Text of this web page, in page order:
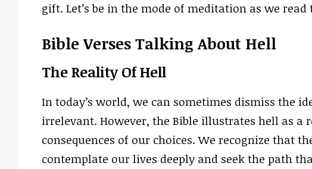
gift. Let’s be in the mode of meditation as we read
Bible Verses Talking About Hell
The Reality Of Hell
In today’s world, we can sometimes dismiss the
irrelevant. However, the Bible illustrates hell as a
consequences of our choices. We recognize that
contemplate our lives deeply and seek the path